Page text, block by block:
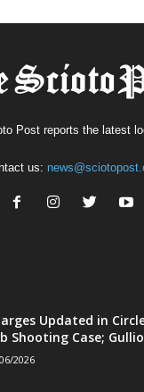
Post reports the latest
us:
Updated in
Shooting Case;
2026